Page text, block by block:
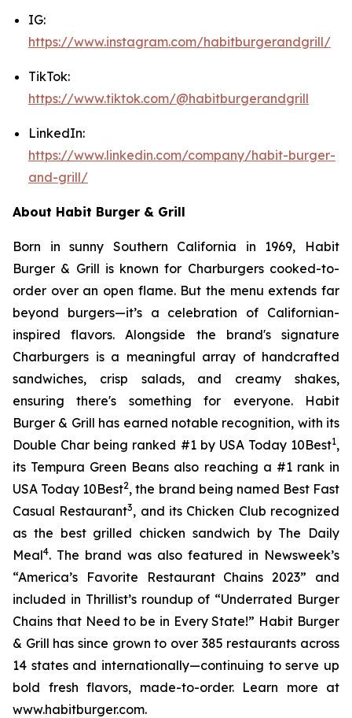
IG:
https://www.instagram.com/habitburgerandgrill/
TikTok:
https://www.tiktok.com/@habitburgerandgrill
LinkedIn:
https://www.linkedin.com/company/habit-burger-
and-grill/
About Habit Burger & Grill
Born in sunny Southern California in 1969, Habit
Burger & Grill is known for Charburgers cooked-to-
order over an open flame. But the menu extends far
beyond burgers—it’s a celebration of Californian-
inspired flavors. Alongside the brand's signature
Charburgers is a meaningful array of handcrafted
sandwiches, crisp salads, and creamy shakes,
ensuring there's something for everyone. Habit
Burger & Grill has earned notable recognition, with its
Double Char being ranked #1 by USA Today 10Best1,
its Tempura Green Beans also reaching a #1 rank in
USA Today 10Best2, the brand being named Best Fast
Casual Restaurant3, and its Chicken Club recognized
as the best grilled chicken sandwich by The Daily
Meal4. The brand was also featured in Newsweek’s
“America’s Favorite Restaurant Chains 2023” and
included in Thrillist’s roundup of “Underrated Burger
Chains that Need to be in Every State!” Habit Burger
& Grill has since grown to over 385 restaurants across
14 states and internationally—continuing to serve up
bold fresh flavors, made-to-order. Learn more at
www.habitburger.com.